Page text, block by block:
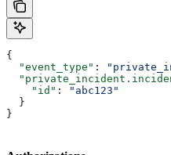
{
  "event_type"
:
    "id"
:
"abc123"
  }
}